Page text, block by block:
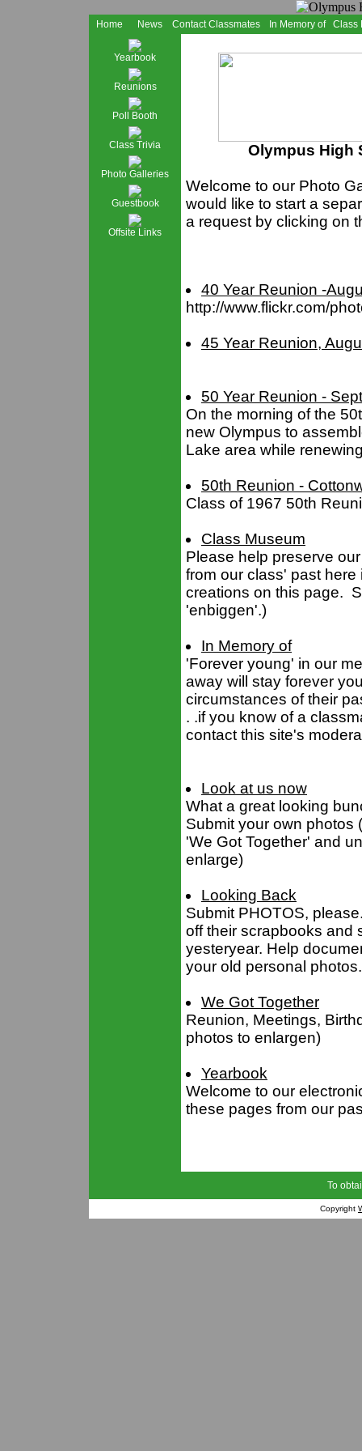
Home News Contact Classmates In Memory of Class
Yearbook
Reunions
Poll Booth
Class Trivia
Photo Galleries
Guestbook
Offsite Links
Olympus High
Welcome to our Photo
would like to start a
a request by clicking on
40 Year Reunion -
http://www.flickr.com/
45 Year Reunion,
50 Year Reunion -
On the morning of the
new Olympus to
Lake area while
50th Reunion -
Class of 1967 50th
Class Museum
Please help preserve
from our class' past
creations on this page.
'enbiggen'.)
In Memory of
'Forever young' in our
away will stay forever
circumstances of their
. .if you know of a
contact this site's
Look at us now
What a great looking
Submit your own
'We Got Together' and
enlarge)
Looking Back
Submit PHOTOS,
off their scrapbooks and
yesteryear. Help
your old personal
We Got Together
Reunion, Meetings,
photos to enlargen)
Yearbook
Welcome to our
these pages from our
To
Copyright